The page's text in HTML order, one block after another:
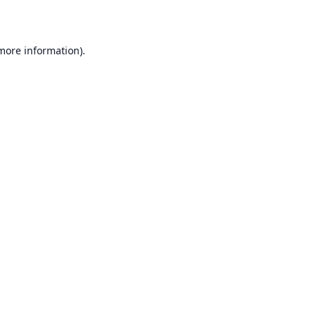
information).